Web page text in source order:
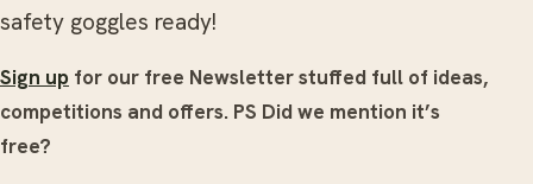
safety goggles ready!
Sign up for our free Newsletter stuffed full of ideas,
competitions and offers. PS Did we mention it’s
free?